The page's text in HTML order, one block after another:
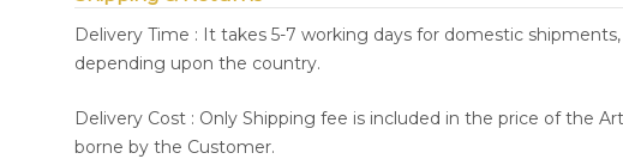
Delivery Time : It takes 5-7 working days for domestic
depending upon the country.
Delivery Cost : Only Shipping fee is included in the price of the
borne by the Customer.